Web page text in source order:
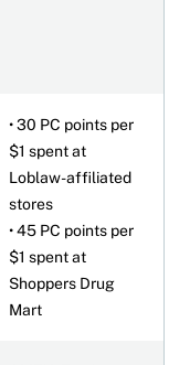
• 30 PC points per
$1 spent at
Loblaw-affiliated
stores
• 45 PC points per
$1 spent at
Shoppers Drug
Mart